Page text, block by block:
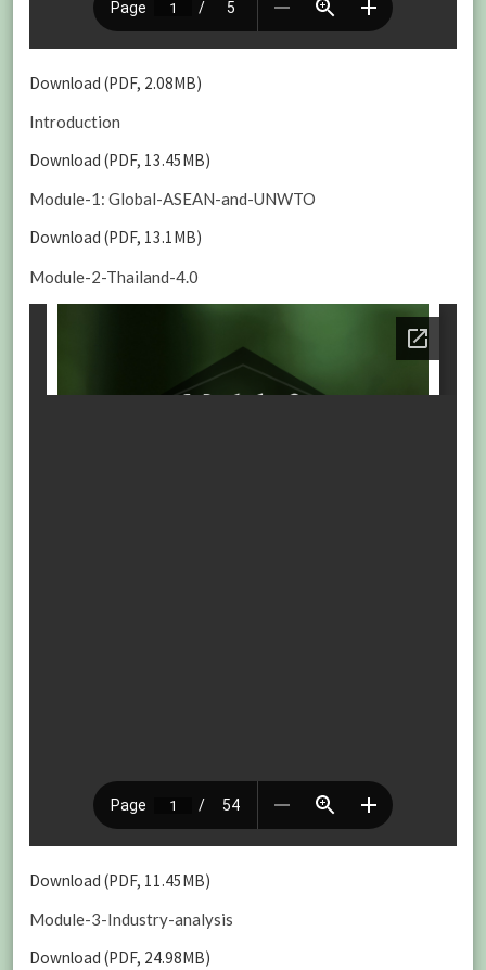
Download (PDF, 2.08MB)
Introduction
Download (PDF, 13.45MB)
Module-1: Global-ASEAN-and-UNWTO
Download (PDF, 13.1MB)
Module-2-Thailand-4.0
Download (PDF, 11.45MB)
Module-3-Industry-analysis
Download (PDF, 24.98MB)